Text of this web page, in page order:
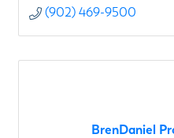
(902) 469-9500
BrenDaniel